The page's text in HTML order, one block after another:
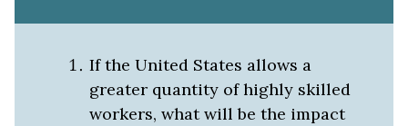
If the United States allows a
greater quantity of highly skilled
workers, what will be the impact